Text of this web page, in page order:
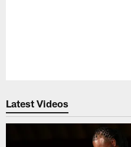
Latest Videos